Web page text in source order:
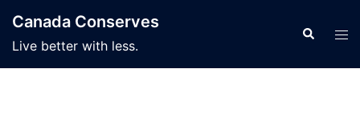
content
Canada Conserves
Live better with less.
Search